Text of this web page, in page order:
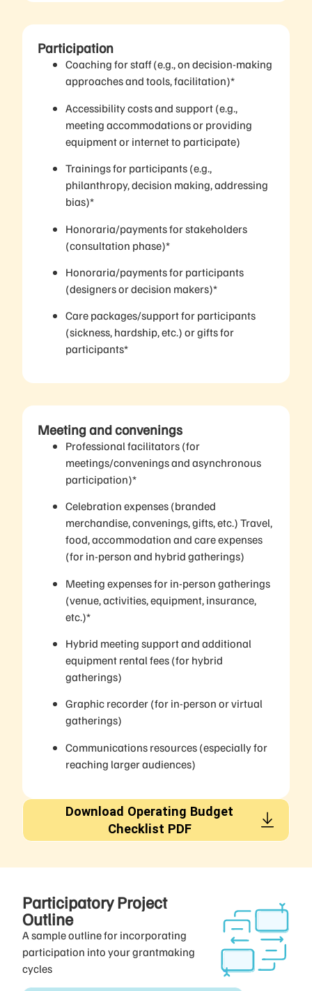
Participation
Coaching for staff (e.g., on decision-making
approaches and tools, facilitation)*
Accessibility costs and support (e.g.,
meeting accommodations or providing
equipment or internet to participate)
Trainings for participants (e.g.,
philanthropy, decision making, addressing
bias)*
Honoraria/payments for stakeholders
(consultation phase)*
Honoraria/payments for participants
(designers or decision makers)*
Care packages/support for participants
(sickness, hardship, etc.) or gifts for
participants*
Meeting and convenings
Professional facilitators (for
meetings/convenings and asynchronous
participation)*
Celebration expenses (branded
merchandise, convenings, gifts, etc.) Travel,
food, accommodation and care expenses
(for in-person and hybrid gatherings)
Meeting expenses for in-person gatherings
(venue, activities, equipment, insurance,
etc.)*
Hybrid meeting support and additional
equipment rental fees (for hybrid
gatherings)
Graphic recorder (for in-person or virtual
gatherings)
Communications resources (especially for
reaching larger audiences)
Download Operating Budget
Checklist PDF
Participatory Project
Outline​
A sample outline for incorporating
participation into your grantmaking
cycles